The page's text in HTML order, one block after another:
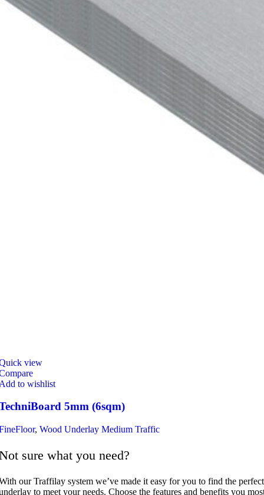
view
to wishlist
5mm (6sqm)
, Wood Underlay Medium Traffic
sure what you need?
our Traffilay system we’ve made it easy for you to find the perfect
to meet your needs. Choose the features and benefits you